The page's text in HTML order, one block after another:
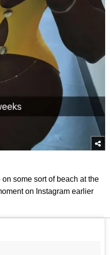
some sort of beach at the
on Instagram earlier